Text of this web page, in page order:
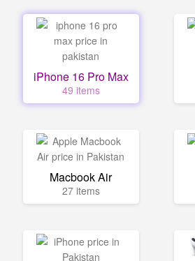
iPhone 16 Pro Max
49 items
Macbook Air
27 items